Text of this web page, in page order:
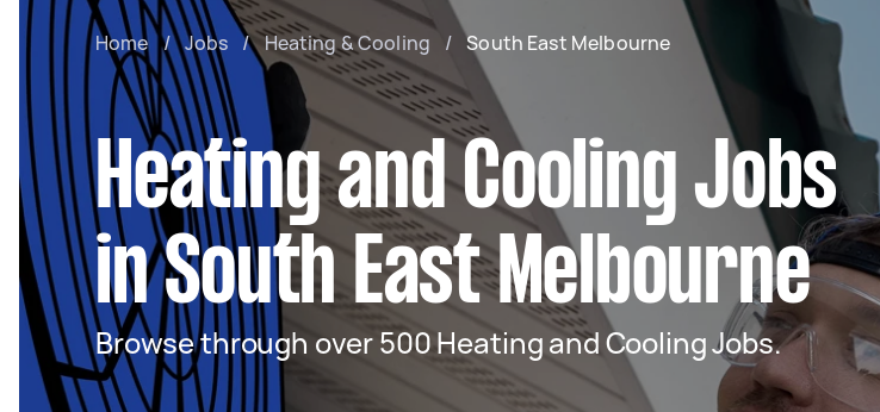
Home / Jobs / Heating & Cooling / South East Melbourne
Heating and Cooling Jobs
in South East Melbourne
Browse through over 500 Heating and Cooling Jobs.